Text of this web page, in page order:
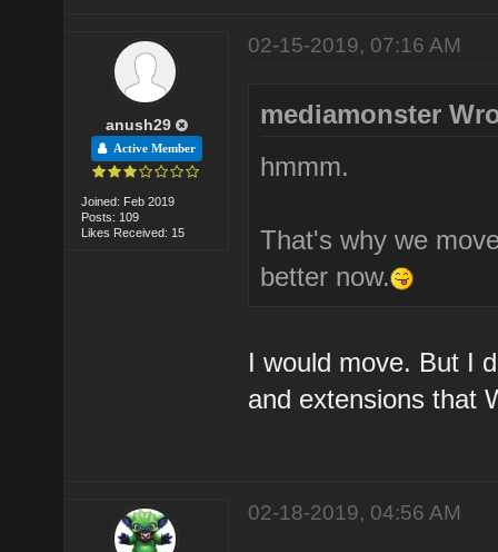
anush29
Active Member
Joined: Feb 2019
Posts: 109
Likes Received: 15
02-15-2019, 07:16 AM
mediamonster
hmmm.
That's why we
better now.
I would move. But I
and extensions that
02-18-2019, 04:56 AM